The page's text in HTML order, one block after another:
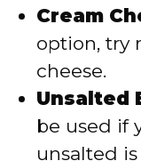
Cream
option, try
cheese.
Unsalted
be used if
unsalted